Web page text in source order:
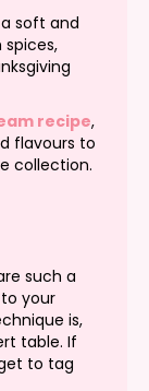
soft and
recipe,
flavours to
collection.
such a
your
is,
table. If
to tag